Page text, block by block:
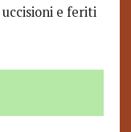
uccisioni e feriti